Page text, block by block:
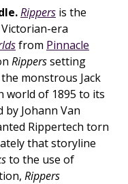
Rippers is the
era
from Pinnacle
Ripperssetting
monstrous Jack
world of 1895 to its
Johann Van
Rippertech torn
that storyline
to the use of
Rippers